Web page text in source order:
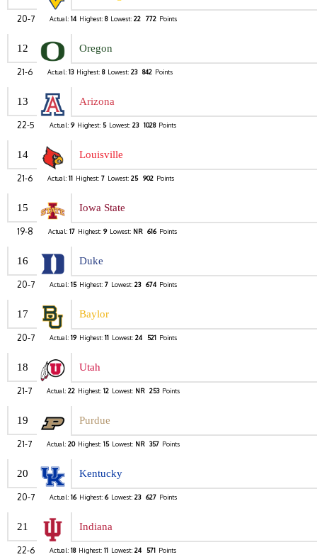
20-7 Actual: 14 Highest: 8 Lowest: 22 772 Points
12 Oregon
21-6 Actual: 13 Highest: 8 Lowest: 23 842 Points
13 Arizona
22-5 Actual: 9 Highest: 5 Lowest: 23 1028 Points
14 Louisville
21-6 Actual: 11 Highest: 7 Lowest: 25 902 Points
15 Iowa State
19-8 Actual: 17 Highest: 9 Lowest: NR 616 Points
16 Duke
20-7 Actual: 15 Highest: 7 Lowest: 23 674 Points
17 Baylor
20-7 Actual: 19 Highest: 11 Lowest: 24 521 Points
18 Utah
21-7 Actual: 22 Highest: 12 Lowest: NR 253 Points
19 Purdue
21-7 Actual: 20 Highest: 15 Lowest: NR 357 Points
20 Kentucky
20-7 Actual: 16 Highest: 6 Lowest: 23 627 Points
21 Indiana
22-6 Actual: 18 Highest: 11 Lowest: 24 571 Points